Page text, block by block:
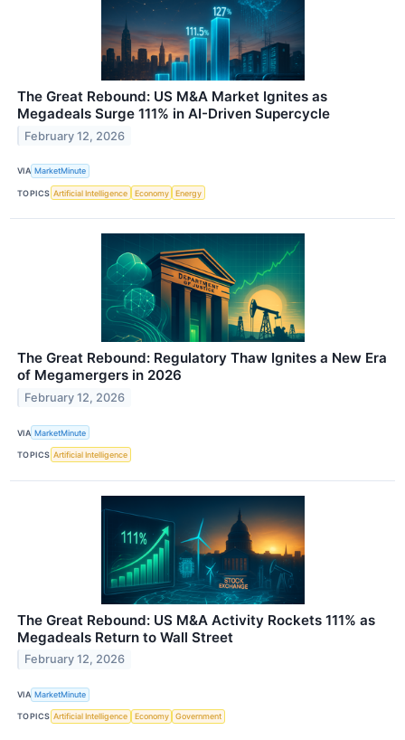
The Great Rebound: US M&A Market Ignites as
Megadeals Surge 111% in AI-Driven Supercycle
February 12, 2026
VIA MarketMinute
TOPICS Artificial Intelligence Economy Energy
The Great Rebound: Regulatory Thaw Ignites a New Era
of Megamergers in 2026
February 12, 2026
VIA MarketMinute
TOPICS Artificial Intelligence
The Great Rebound: US M&A Activity Rockets 111% as
Megadeals Return to Wall Street
February 12, 2026
VIA MarketMinute
TOPICS Artificial Intelligence Economy Government